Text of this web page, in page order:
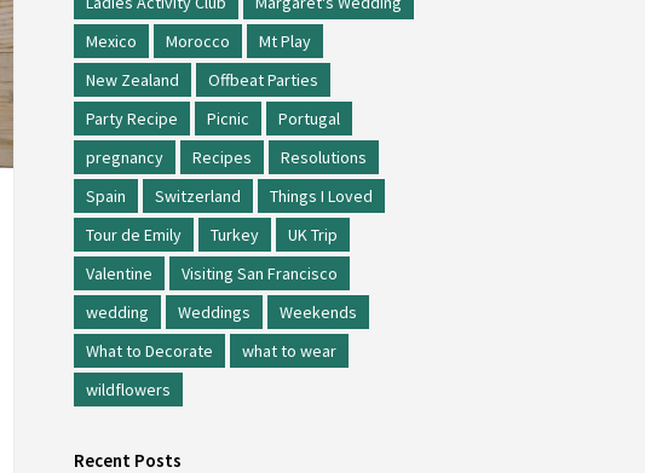
Mexico
Morocco
Mt Play
New Zealand
Offbeat Parties
Party Recipe
Picnic
Portugal
pregnancy
Recipes
Resolutions
Spain
Switzerland
Things I Loved
Tour de Emily
Turkey
UK Trip
Valentine
Visiting San Francisco
wedding
Weddings
Weekends
What to Decorate
what to wear
wildflowers
Recent Posts